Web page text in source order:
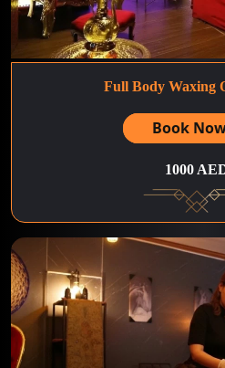
Full Body Waxing
Book
1000